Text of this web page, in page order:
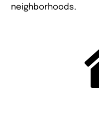
neighborhoods.